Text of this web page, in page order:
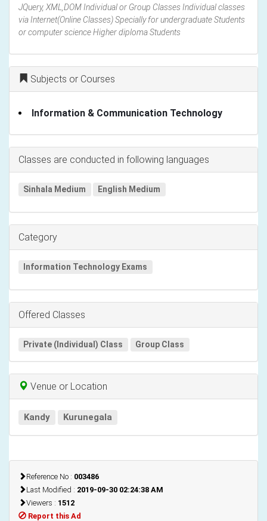
JQuery, XML,DOM Individual or Group Classes Individual classes
via Internet(Online Classes) Specially for undergraduate Students
or computer science Higher diploma Students
Subjects or Courses
Information & Communication Technology
Classes are conducted in following languages
Sinhala Medium English Medium
Category
Information Technology Exams
Offered Classes
Private (Individual) Class Group Class
Venue or Location
Kandy Kurunegala
Reference No : 003486
Last Modified : 2019-09-30 02:24:38 AM
Viewers : 1512
Report this Ad